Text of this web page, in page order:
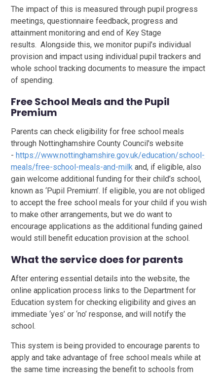
The impact of this is measured through pupil progress
meetings, questionnaire feedback, progress and
attainment monitoring and end of Key Stage
results. Alongside this, we monitor pupil’s individual
provision and impact using individual pupil trackers and
whole school tracking documents to measure the impact
of spending.
Free School Meals and the Pupil
Premium
Parents can check eligibility for free school meals
through Nottinghamshire County Council's website
- https://www.nottinghamshire.gov.uk/education/school-
meals/free-school-meals-and-milk and, if eligible, also
gain welcome additional funding for their child’s school,
known as ‘Pupil Premium’. If eligible, you are not obliged
to accept the free school meals for your child if you wish
to make other arrangements, but we do want to
encourage applications as the additional funding gained
would still benefit education provision at the school.
What the service does for parents
After entering essential details into the website, the
online application process links to the Department for
Education system for checking eligibility and gives an
immediate ‘yes’ or ‘no’ response, and will notify the
school.
This system is being provided to encourage parents to
apply and take advantage of free school meals while at
the same time increasing the benefit to schools from